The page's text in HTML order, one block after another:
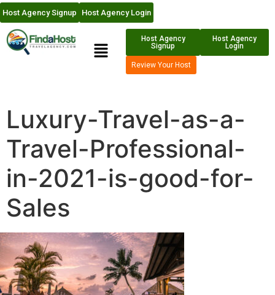
Host Agency Signup Host Agency Login
Host Agency
Signup
Host Agency
Login
Review Your Host
Luxury-Travel-as-a-
Travel-Professional-
in-2021-is-good-for-
Sales